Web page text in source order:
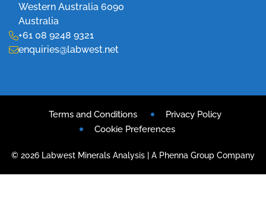
Western Australia 6090
Australia
+61 08 9248 9321
enquiries@labwest.net
© 2026 Labwest Minerals Analysis | A Phenna Group Company
Terms and Conditions
Privacy Policy
Cookie Preferences